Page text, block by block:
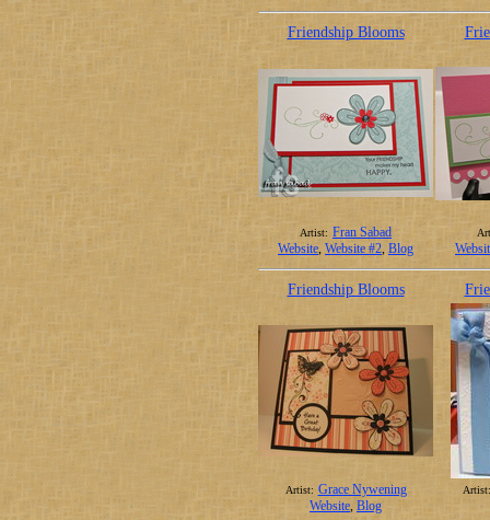
Friendship Blooms
Artist: Fran Sabad
Website, Website #2, Blog
Friendship Blooms
Artist: Grace Nywening
Website, Blog
Artist: